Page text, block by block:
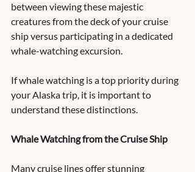
between viewing these majestic
creatures from the deck of your cruise
ship versus participating in a dedicated
whale-watching excursion.
If whale watching is a top priority during
your Alaska trip, it is important to
understand these distinctions.
Whale Watching from the Cruise Ship
Many cruise lines offer stunning